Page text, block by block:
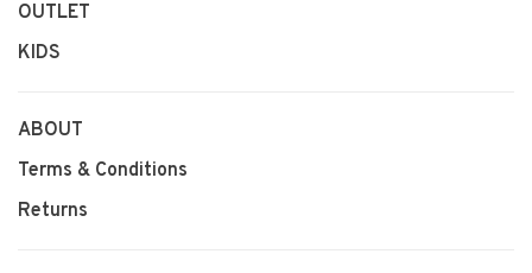
OUTLET
KIDS
ABOUT
Terms & Conditions
Returns